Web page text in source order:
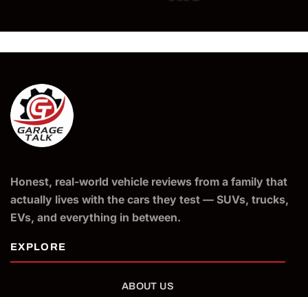
ABOUT US
Honest, real-world vehicle reviews from a family that
actually lives with the cars they test — SUVs, trucks,
EVs, and everything in between.